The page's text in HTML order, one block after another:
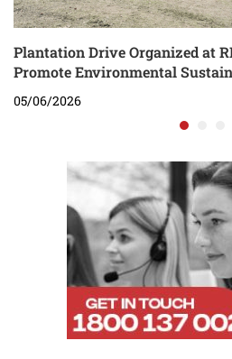
Plantation Drive Organized at
Promote Environmental
05/06/2026